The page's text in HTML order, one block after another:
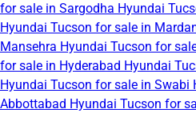
for sale in Sargodha Hyundai
Hyundai Tucson for sale in
Mansehra Hyundai Tucson for
for sale in Hyderabad Hyundai
Hyundai Tucson for sale in Swabi
Abbottabad Hyundai Tucson for